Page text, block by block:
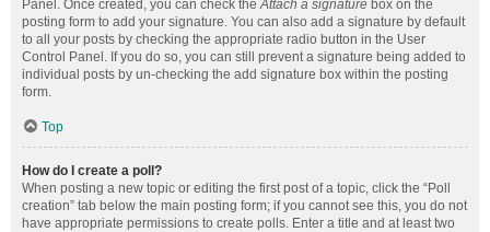
Panel. Once created, you can check theAttach a signature box on the
posting form to add your signature. You can also add a signature by default
to all your posts by checking the appropriate radio button in the User
Control Panel. If you do so, you can still prevent a signature being added to
individual posts by un-checking the add signature box within the posting
form.
Top
How do I create a poll?
When posting a new topic or editing the first post of a topic, click the “Poll
creation” tab below the main posting form; if you cannot see this, you do not
have appropriate permissions to create polls. Enter a title and at least two